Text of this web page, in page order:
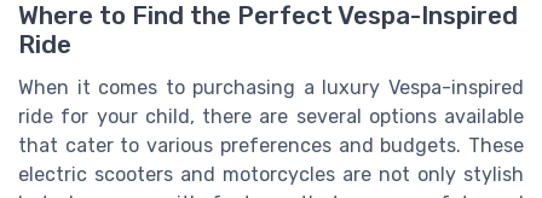
Where to Find the Perfect Vespa-Inspired
Ride
When it comes to purchasing a luxury Vespa-inspired
ride for your child, there are several options available
that cater to various preferences and budgets. These
electric scooters and motorcycles are not only stylish